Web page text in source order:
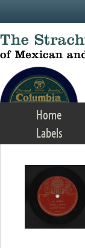
Home
Labels